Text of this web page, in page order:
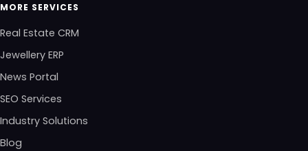
MORE SERVICES
Real Estate CRM
Jewellery ERP
News Portal
SEO Services
Industry Solutions
Blog